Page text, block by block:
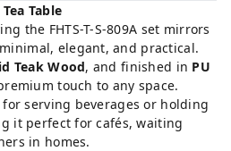
Table
the FHTS-T-S-809A set mirrors
elegant, and practical.
Teak Wood, and finished in PU
touch to any space.
serving beverages or holding
it perfect for cafés, waiting
in homes.